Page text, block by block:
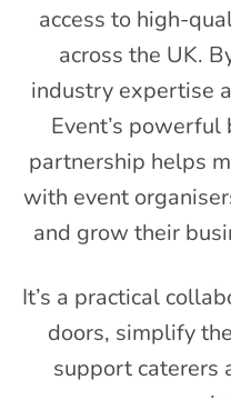
access to high-
across the UK.
industry expertise
Event’s
partnership helps
with event
and grow their
It’s a practical
doors, simplify
support caterers